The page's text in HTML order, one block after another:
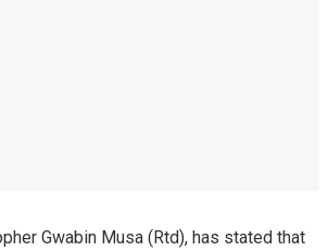
Gwabin Musa (Rtd), has stated that